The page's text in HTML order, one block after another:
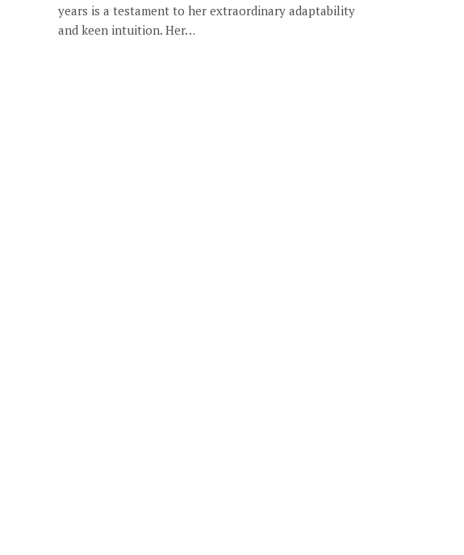
years is a testament to her extraordinary adaptability
and keen intuition. Her…